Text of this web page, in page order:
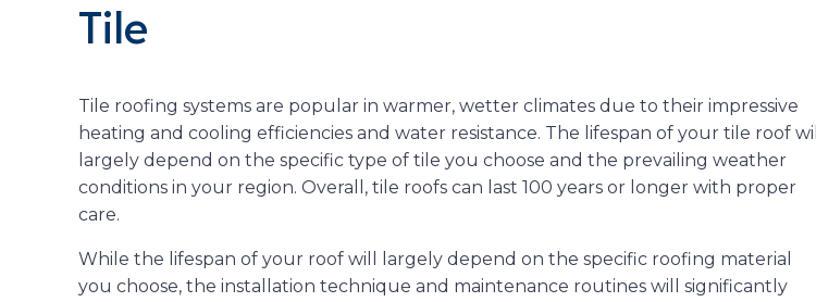
Tile
Tile roofing systems are popular in warmer, wetter climates due to their impressive
heating and cooling efficiencies and water resistance. The lifespan of your tile roof will
largely depend on the specific type of tile you choose and the prevailing weather
conditions in your region. Overall, tile roofs can last 100 years or longer with proper
care.
While the lifespan of your roof will largely depend on the specific roofing material
you choose, the installation technique and maintenance routines will significantly